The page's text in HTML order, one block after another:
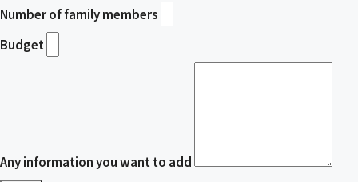
Number of family members
Budget
Any information you want to add